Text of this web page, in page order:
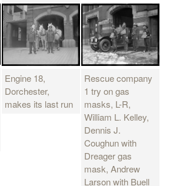
Engine 18,
Dorchester,
makes its last run
Rescue company
1 try on gas
masks, L-R,
William L. Kelley,
Dennis J.
Coughun with
Dreager gas
mask, Andrew
Larson with Buell